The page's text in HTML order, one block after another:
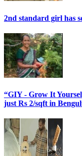
2nd standard girl has
“GIY - Grow It
just Rs 2/sqft in